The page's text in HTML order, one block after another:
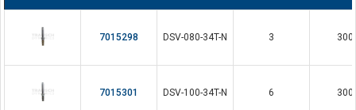
7015298 DSV-080-34T-N 3
7015301 DSV-100-34T-N 6